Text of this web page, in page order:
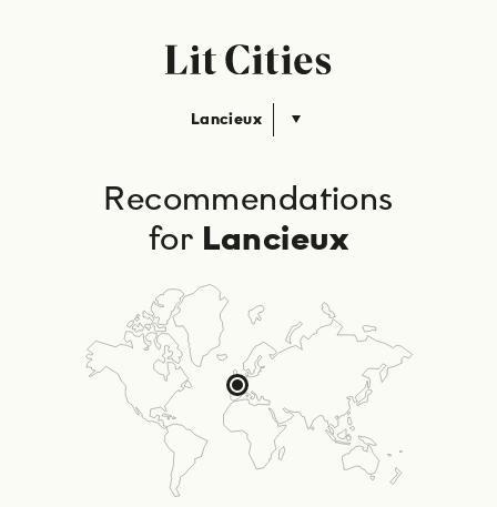
Lancieux
Recommendations
for Lancieux